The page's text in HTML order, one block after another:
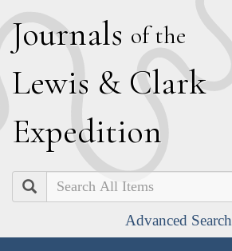
Journals of the
Lewis & Clark
Expedition
Search
Advanced Search